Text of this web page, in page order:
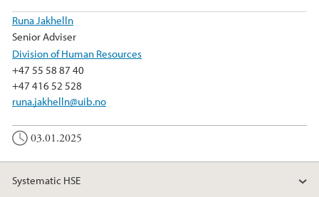
Runa Jakhelln
Senior Adviser
Division of Human Resources
+47 55 58 87 40
+47 416 52 528
runa.jakhelln@uib.no
03.01.2025
Systematic HSE